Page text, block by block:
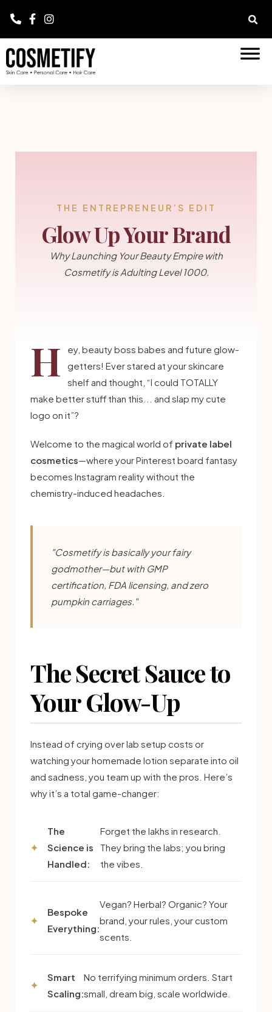
THE ENTREPRENEUR’S EDIT
Glow Up Your Brand
Why Launching Your Beauty Empire with
Cosmetify is Adulting Level 1000.
H
ey, beauty boss babes and future glow-
getters! Ever stared at your skincare
shelf and thought, “I could TOTALLY
make better stuff than this... and slap my cute
logo on it”?
Welcome to the magical world of private label
cosmetics—where your Pinterest board fantasy
becomes Instagram reality without the
chemistry-induced headaches.
"Cosmetify is basically your fairy
godmother—but with GMP
certification, FDA licensing, and zero
pumpkin carriages."
The Secret Sauce to
Your Glow-Up
Instead of crying over lab setup costs or
watching your homemade lotion separate into oil
and sadness, you team up with the pros. Here’s
why it’s a total game-changer:
The
Science is
Handled:
Forget the lakhs in research.
They bring the labs; you bring
the vibes.
Bespoke
Everything:
Vegan? Herbal? Organic? Your
brand, your rules, your custom
scents.
Smart
Scaling:
No terrifying minimum orders. Start
small, dream big, scale worldwide.